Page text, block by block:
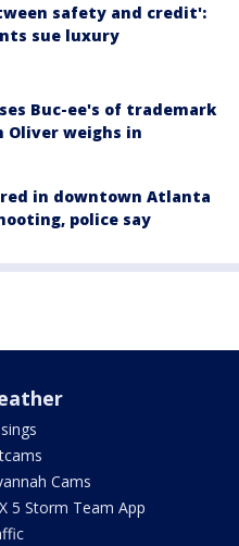
safety and credit':
sue luxury
Buc-ee's of trademark
Oliver weighs in
in downtown Atlanta
police say
Cams
5 Storm Team App